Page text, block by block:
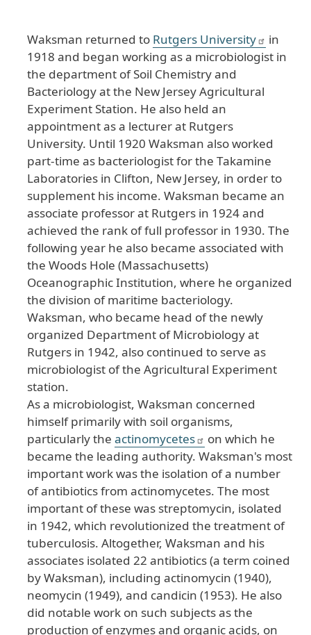
Waksman returned to Rutgers University
in
1918 and began working as a microbiologist in
the department of Soil Chemistry and
Bacteriology at the New Jersey Agricultural
Experiment Station. He also held an
appointment as a lecturer at Rutgers
University. Until 1920 Waksman also worked
part-time as bacteriologist for the Takamine
Laboratories in Clifton, New Jersey, in order to
supplement his income. Waksman became an
associate professor at Rutgers in 1924 and
achieved the rank of full professor in 1930. The
following year he also became associated with
the Woods Hole (Massachusetts)
Oceanographic Institution, where he organized
the division of maritime bacteriology.
Waksman, who became head of the newly
organized Department of Microbiology at
Rutgers in 1942, also continued to serve as
microbiologist of the Agricultural Experiment
station.
As a microbiologist, Waksman concerned
himself primarily with soil organisms,
particularly the actinomycetes
on which he
became the leading authority. Waksman's most
important work was the isolation of a number
of antibiotics from actinomycetes. The most
important of these was streptomycin, isolated
in 1942, which revolutionized the treatment of
tuberculosis. Altogether, Waksman and his
associates isolated 22 antibiotics (a term coined
by Waksman), including actinomycin (1940),
neomycin (1949), and candicin (1953). He also
did notable work on such subjects as the
production of enzymes and organic acids, on